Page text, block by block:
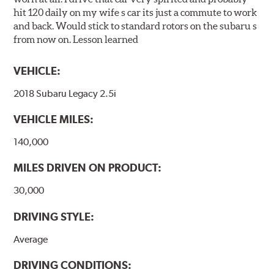
hit 120 daily on my wife s car its just a commute to work
and back. Would stick to standard rotors on the subaru s
from now on. Lesson learned
VEHICLE:
2018 Subaru Legacy 2.5i
VEHICLE MILES:
140,000
MILES DRIVEN ON PRODUCT:
30,000
DRIVING STYLE:
Average
DRIVING CONDITIONS: